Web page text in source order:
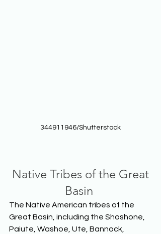
344911946/Shutterstock
Basin
The Native American tribes of the
Great Basin, including the Shoshone,
Paiute, Washoe, Ute, Bannock,